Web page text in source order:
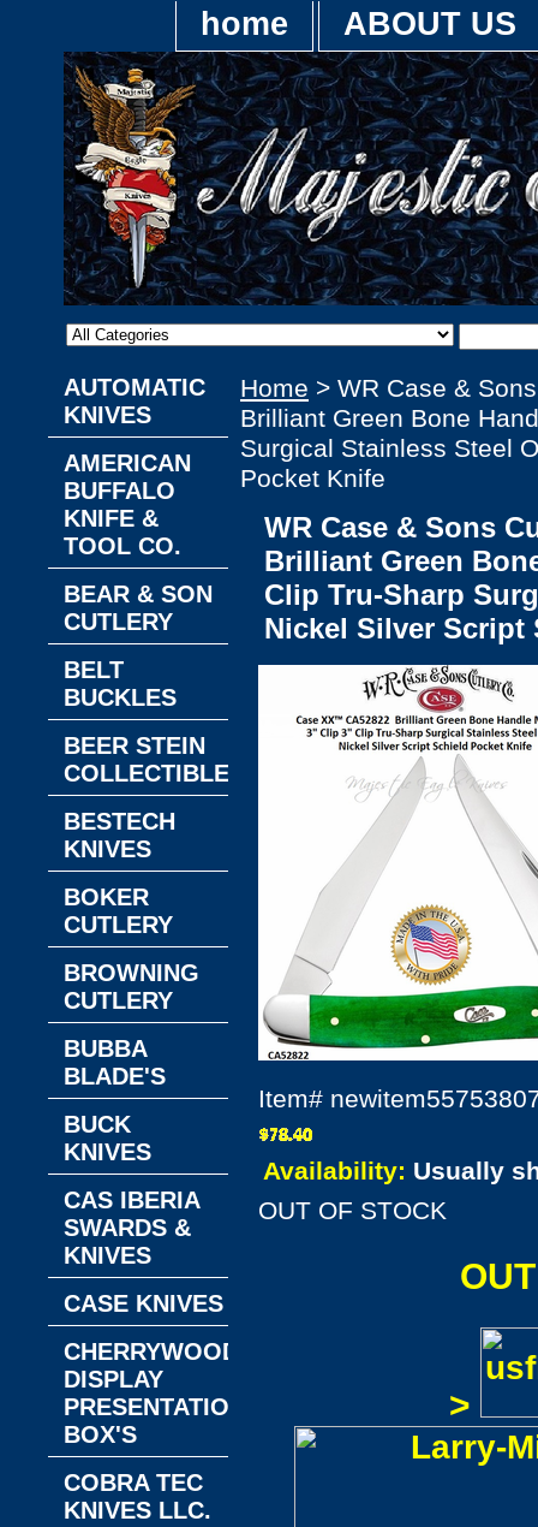
home ABOUT US
Home > WR Case &
Brilliant Green Bone
Surgical Stainless Steel
Pocket Knife
WR Case & Sons
Brilliant Green
Clip Tru-Sharp
Nickel Silver Script
Item#
Availability: Usually
OUT OF STOCK
>
AUTOMATIC
KNIVES
AMERICAN
BUFFALO
KNIFE &
TOOL CO.
BEAR & SON
CUTLERY
BELT
BUCKLES
BEER STEIN
COLLECTIBLES
BESTECH
KNIVES
BOKER
CUTLERY
BROWNING
CUTLERY
BUBBA
BLADE'S
BUCK
KNIVES
CAS IBERIA
SWARDS &
KNIVES
CASE KNIVES
CHERRYWOOD
DISPLAY
PRESENTATION
BOX'S
COBRA TEC
KNIVES LLC.